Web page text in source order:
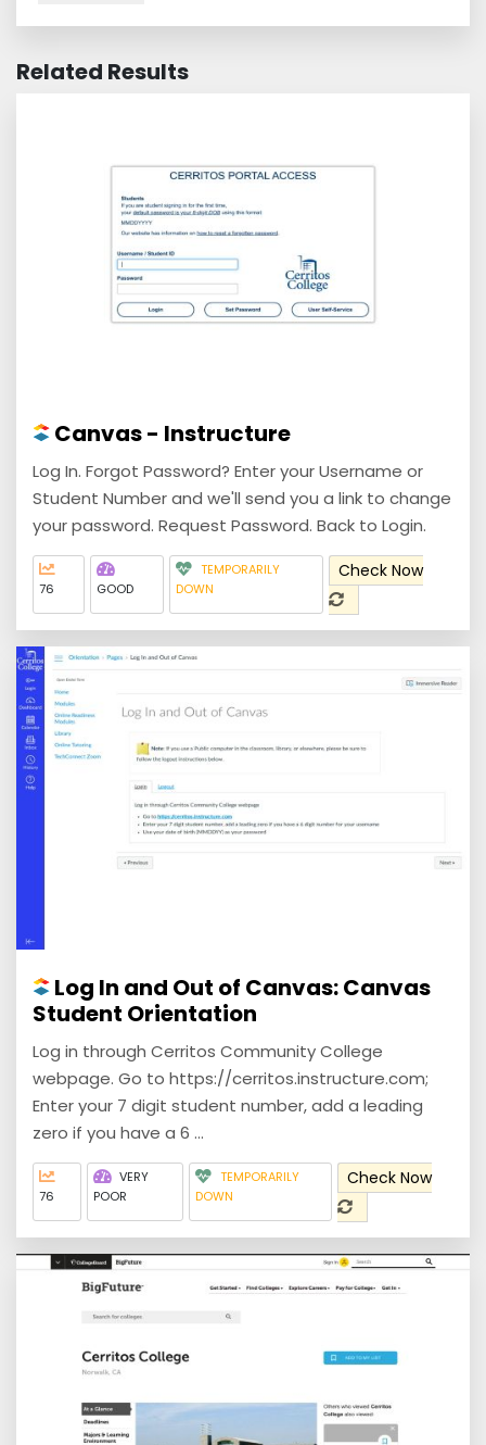
Related Results
Canvas - Instructure
Log In. Forgot Password? Enter your Username or
Student Number and we'll send you a link to change
your password. Request Password. Back to Login.
76 GOOD
TEMPORARILY
DOWN
Check Now
Log In and Out of Canvas: Canvas
Student Orientation
Log in through Cerritos Community College
webpage. Go to https://cerritos.instructure.com;
Enter your 7 digit student number, add a leading
zero if you have a 6 ...
76
VERY
POOR
TEMPORARILY
DOWN
Check Now